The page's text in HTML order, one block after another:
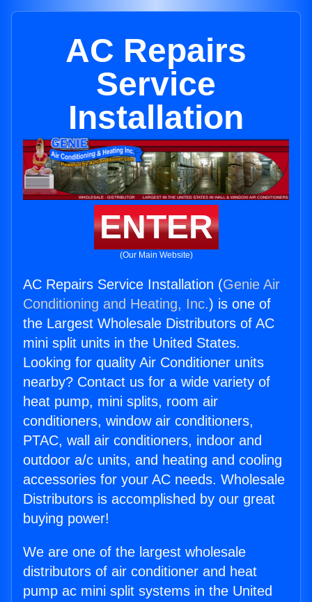
AC Repairs
Service
Installation
ENTER
(Our Main Website)
AC Repairs Service Installation (Genie Air
Conditioning and Heating, Inc.) is one of
the Largest Wholesale Distributors of AC
mini split units in the United States.
Looking for quality Air Conditioner units
nearby? Contact us for a wide variety of
heat pump, mini splits, room air
conditioners, window air conditioners,
PTAC, wall air conditioners, indoor and
outdoor a/c units, and heating and cooling
accessories for your AC needs. Wholesale
Distributors is accomplished by our great
buying power!
We are one of the largest wholesale
distributors of air conditioner and heat
pump ac mini split systems in the United